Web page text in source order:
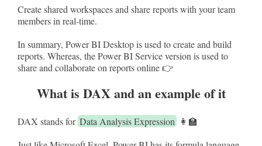
Create shared workspaces and share reports with your team
members in real-time.
In summary, Power BI Desktop is used to create and build
reports. Whereas, the Power BI Service version is used to
share and collaborate on reports online 👉
What is DAX and an example of it
DAX stands for Data Analysis Expression👩‍🏫